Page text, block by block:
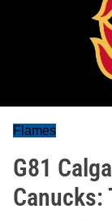
Flames
G81
Canucks: